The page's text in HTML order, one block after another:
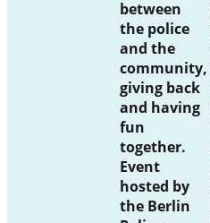
between
the police
and the
community,
giving back
and having
fun
together.
Event
hosted by
the Berlin